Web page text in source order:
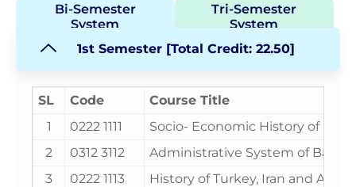
Bi-Semester
System
Tri-Semester
System
1st Semester [Total Credit: 22.50]
SL Code
Course Title
1
0222 1111
Socio- Economic History of Islam
2
0312 3112
Administrative System of
3
0222 1113
History of Turkey, Iran and